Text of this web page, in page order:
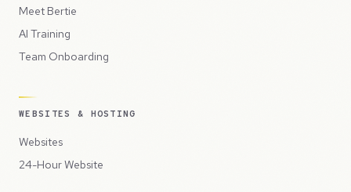
Meet Bertie
AI Training
Team Onboarding
WEBSITES & HOSTING
Websites
24-Hour Website